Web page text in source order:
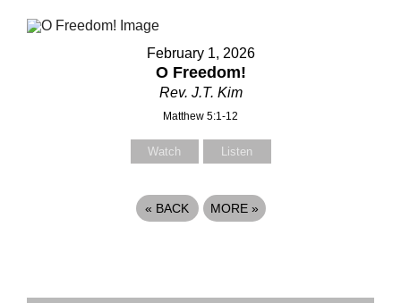
February 1, 2026
O Freedom!
Rev. J.T. Kim
Matthew 5:1-12
Watch Listen
« BACK MORE »